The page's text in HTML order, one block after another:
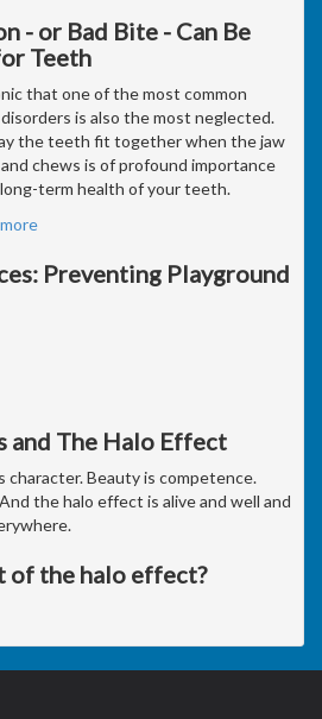
- or Bad Bite - Can Be
Teeth
that one of the most common
is also the most neglected.
the teeth fit together when the jaw
chews is of profound importance
term health of your teeth.
Preventing Playground
and The Halo Effect
character. Beauty is competence.
the halo effect is alive and well and
of the halo effect?